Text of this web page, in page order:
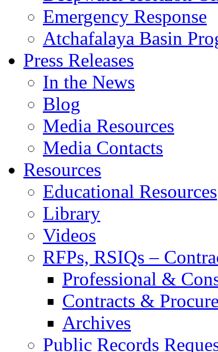
Emergency Response
Atchafalaya Basin
Press Releases
In the News
Blog
Media Resources
Media Contacts
Resources
Educational Resources
Library
Videos
RFPs, RSIQs –
Professional &
Contracts &
Archives
Public Records